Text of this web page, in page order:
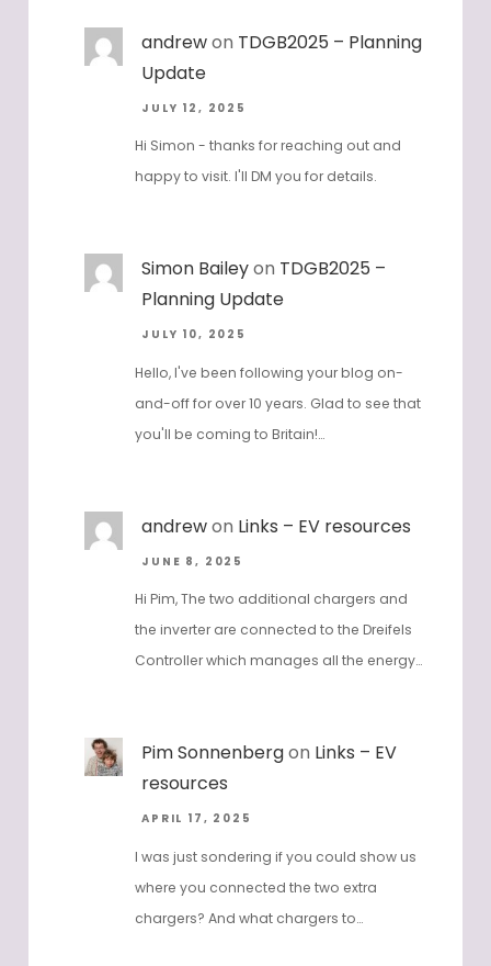
andrewon TDGB2025 – Planning
Update
JULY 12, 2025
Hi Simon - thanks for reaching out and
happy to visit. I'll DM you for details.
Simon Baileyon TDGB2025 –
Planning Update
JULY 10, 2025
Hello, I've been following your blog on-
and-off for over 10 years. Glad to see that
you'll be coming to Britain!…
andrewon Links – EV resources
JUNE 8, 2025
Hi Pim, The two additional chargers and
the inverter are connected to the Dreifels
Controller which manages all the energy…
Pim Sonnenbergon Links – EV
resources
APRIL 17, 2025
I was just sondering if you could show us
where you connected the two extra
chargers? And what chargers to…